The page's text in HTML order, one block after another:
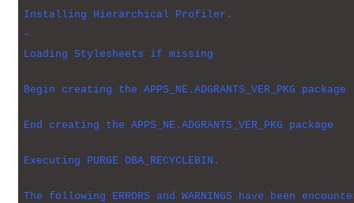
Installing Hierarchical Profiler.
–
Loading Stylesheets if missing
Begin creating the APPS_NE.ADGRANTS_VER_PKG package
End creating the APPS_NE.ADGRANTS_VER_PKG package
Executing PURGE DBA_RECYCLEBIN.
The following ERRORS and WARNINGS have been